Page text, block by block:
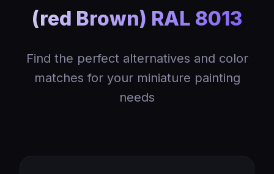
(red Brown) RAL 8013
Find the perfect alternatives and color
matches for your miniature painting
needs